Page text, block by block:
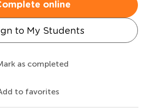
online
to My Students
as completed
to favorites